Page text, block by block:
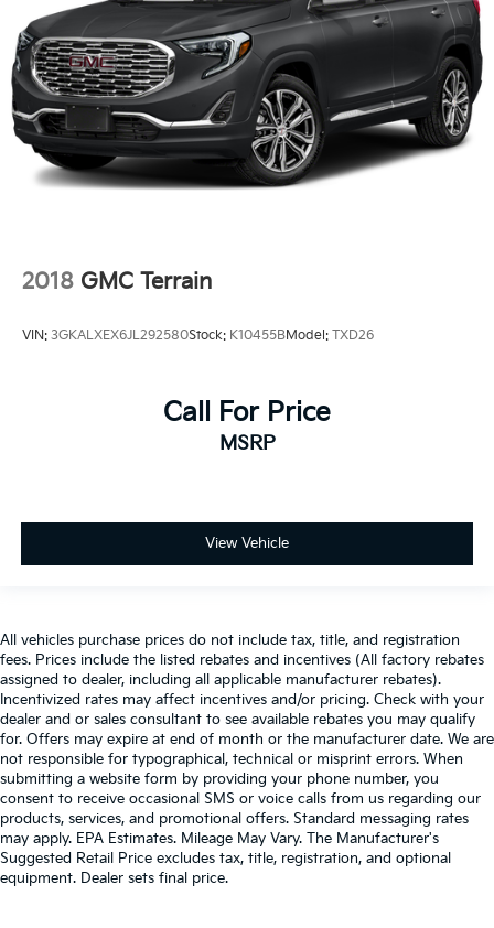
2018 GMC Terrain
VIN: 3GKALXEX6JL292580Stock: K10455BModel: TXD26
Call For Price
MSRP
View Vehicle
All vehicles purchase prices do not include tax, title, and registration
fees. Prices include the listed rebates and incentives (All factory rebates
assigned to dealer, including all applicable manufacturer rebates).
Incentivized rates may affect incentives and/or pricing. Check with your
dealer and or sales consultant to see available rebates you may qualify
for. Offers may expire at end of month or the manufacturer date. We are
not responsible for typographical, technical or misprint errors. When
submitting a website form by providing your phone number, you
consent to receive occasional SMS or voice calls from us regarding our
products, services, and promotional offers. Standard messaging rates
may apply. EPA Estimates. Mileage May Vary. The Manufacturer's
Suggested Retail Price excludes tax, title, registration, and optional
equipment. Dealer sets final price.